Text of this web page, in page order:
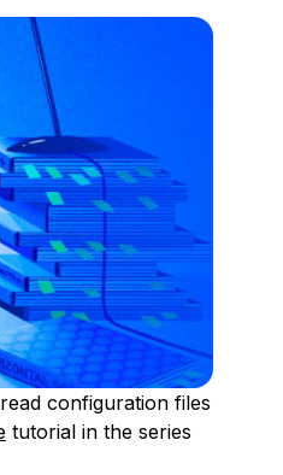
configuration files
tutorial in the series